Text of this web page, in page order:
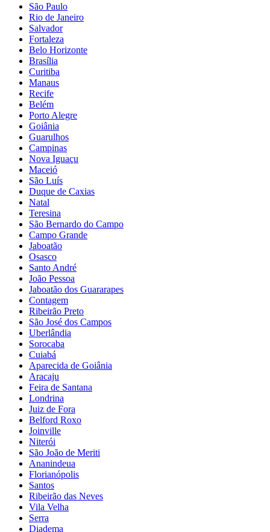
São Paulo
Rio de Janeiro
Salvador
Fortaleza
Belo Horizonte
Brasília
Curitiba
Manaus
Recife
Belém
Porto Alegre
Goiânia
Guarulhos
Campinas
Nova Iguaçu
Maceió
São Luís
Duque de Caxias
Natal
Teresina
São Bernardo do Campo
Campo Grande
Jaboatão
Osasco
Santo André
João Pessoa
Jaboatão dos Guararapes
Contagem
Ribeirão Preto
São José dos Campos
Uberlândia
Sorocaba
Cuiabá
Aparecida de Goiânia
Aracaju
Feira de Santana
Londrina
Juiz de Fora
Belford Roxo
Joinville
Niterói
São João de Meriti
Ananindeua
Florianópolis
Santos
Ribeirão das Neves
Vila Velha
Serra
Diadema